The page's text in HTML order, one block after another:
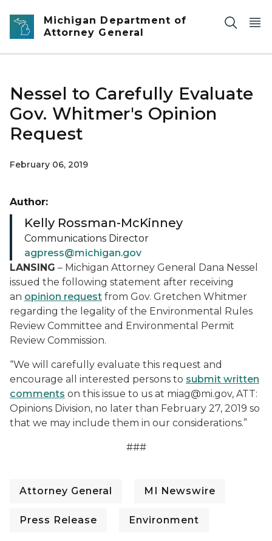
Skip to main content
Michigan Department of
Attorney General
Nessel to Carefully Evaluate
Gov. Whitmer's Opinion
Request
February 06, 2019
LANSING – Michigan Attorney General Dana Nessel
issued the following statement after receiving
an opinion request from Gov. Gretchen Whitmer
regarding the legality of the Environmental Rules
Review Committee and Environmental Permit
Review Commission.
“We will carefully evaluate this request and
encourage all interested persons to submit written
comments on this issue to us at miag@mi.gov, ATT:
Opinions Division, no later than February 27, 2019 so
that we may include them in our considerations.”
###
Attorney General MI Newswire
Press Release Environment
Author:
Kelly Rossman-McKinney
Communications Director
agpress@michigan.gov